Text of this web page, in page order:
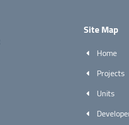
Site Map
Home
Projects
Units